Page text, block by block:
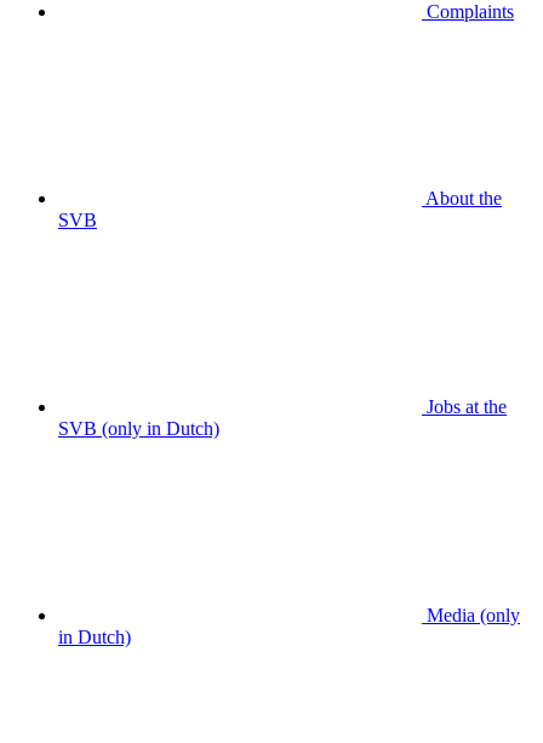
Complaints
About the
SVB
Jobs at the
SVB (only in Dutch)
Media (only
in Dutch)